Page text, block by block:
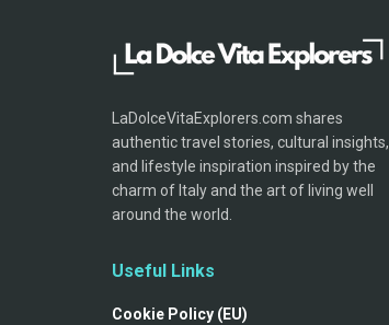
LaDolceVitaExplorers.com shares
authentic travel stories, cultural insights,
and lifestyle inspiration inspired by the
charm of Italy and the art of living well
around the world.
Useful Links
Cookie Policy (EU)